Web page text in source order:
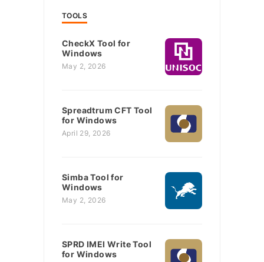
TOOLS
CheckX Tool for
Windows
May 2, 2026
Spreadtrum CFT Tool
for Windows
April 29, 2026
Simba Tool for
Windows
May 2, 2026
SPRD IMEI Write Tool
for Windows